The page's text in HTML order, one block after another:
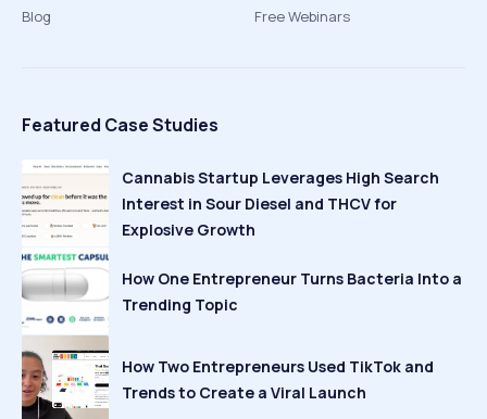
Blog
Free Webinars
Featured Case Studies
Cannabis Startup Leverages High Search
Interest in Sour Diesel and THCV for
Explosive Growth
How One Entrepreneur Turns Bacteria Into a
Trending Topic
How Two Entrepreneurs Used TikTok and
Trends to Create a Viral Launch